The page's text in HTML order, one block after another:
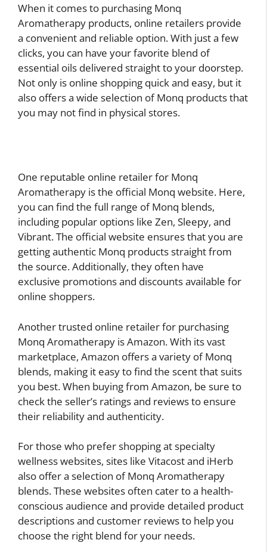
When it comes to purchasing Monq
Aromatherapy products, online retailers provide
a convenient and reliable option. With just a few
clicks, you can have your favorite blend of
essential oils delivered straight to your doorstep.
Not only is online shopping quick and easy, but it
also offers a wide selection of Monq products that
you may not find in physical stores.
One reputable online retailer for Monq
Aromatherapy is the official Monq website. Here,
you can find the full range of Monq blends,
including popular options like Zen, Sleepy, and
Vibrant. The official website ensures that you are
getting authentic Monq products straight from
the source. Additionally, they often have
exclusive promotions and discounts available for
online shoppers.
Another trusted online retailer for purchasing
Monq Aromatherapy is Amazon. With its vast
marketplace, Amazon offers a variety of Monq
blends, making it easy to find the scent that suits
you best. When buying from Amazon, be sure to
check the seller’s ratings and reviews to ensure
their reliability and authenticity.
For those who prefer shopping at specialty
wellness websites, sites like Vitacost and iHerb
also offer a selection of Monq Aromatherapy
blends. These websites often cater to a health-
conscious audience and provide detailed product
descriptions and customer reviews to help you
choose the right blend for your needs.